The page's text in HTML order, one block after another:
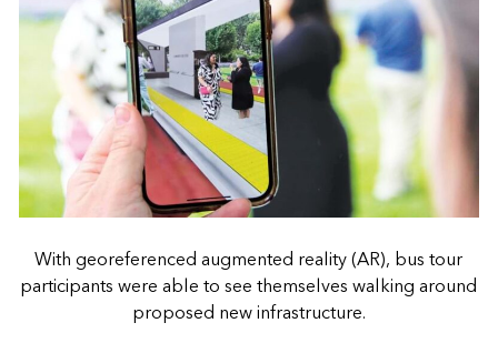
With georeferenced augmented reality (AR), bus tour
participants were able to see themselves walking around
proposed new infrastructure.